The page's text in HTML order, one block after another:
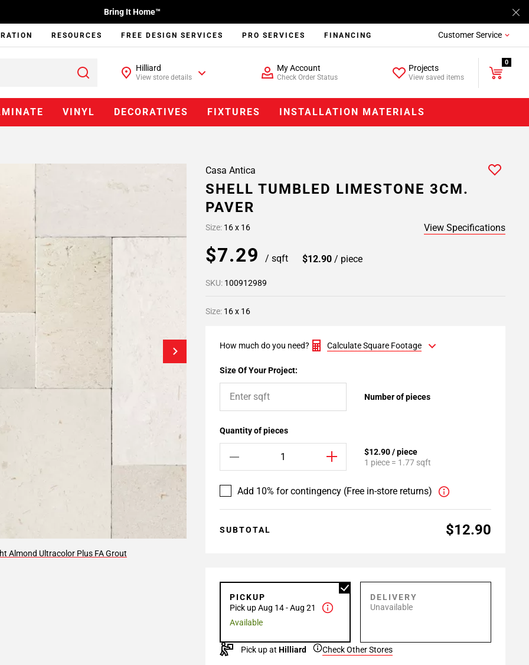
Bring It Home™
RESOURCES FREE DESIGN SERVICES PRO SERVICES FINANCING Customer Service
Hilliard
View store details
My Account
Check Order Status
Projects
View saved items
0
VINYL DECORATIVES FIXTURES INSTALLATION MATERIALS
Casa Antica
SHELL TUMBLED LIMESTONE 3CM.
PAVER
Size: 16 x 16 View Specifications
Almond Ultracolor Plus FA Grout
$7.29 / sqft $12.90 / piece
SKU: 100912989
Size: 16 x 16
How much do you need? Calculate Square Footage
Size Of Your Project:
Number of pieces
Quantity of pieces
$12.90 / piece
1 piece = 1.77 sqft
Add 10% for contingency (Free in-store returns)
SUBTOTAL $12.90
PICKUP
Pick up Aug 14 - Aug 21
Available
DELIVERY
Unavailable
Pick up at Hilliard Check Other Stores